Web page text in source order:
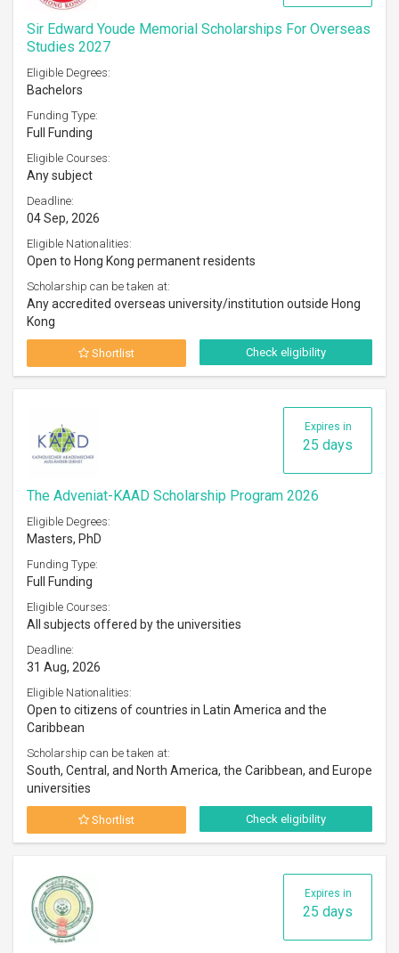
Sir Edward Youde Memorial Scholarships For Overseas
Studies 2027
Eligible Degrees:
Bachelors
Funding Type:
Full Funding
Eligible Courses:
Any subject
Deadline:
04 Sep, 2026
Eligible Nationalities:
Open to Hong Kong permanent residents
Scholarship can be taken at:
Any accredited overseas university/institution outside Hong
Kong
Shortlist Check eligibility
Expires in
25 days
The Adveniat-KAAD Scholarship Program 2026
Eligible Degrees:
Masters, PhD
Funding Type:
Full Funding
Eligible Courses:
All subjects offered by the universities
Deadline:
31 Aug, 2026
Eligible Nationalities:
Open to citizens of countries in Latin America and the
Caribbean
Scholarship can be taken at:
South, Central, and North America, the Caribbean, and Europe
universities
Shortlist Check eligibility
Expires in
25 days